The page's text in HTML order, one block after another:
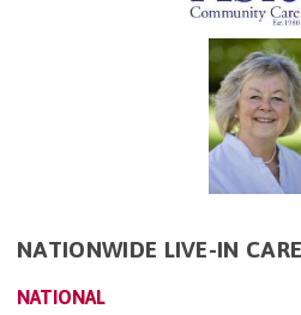
NATIONWIDE LIVE-IN
NATIONAL